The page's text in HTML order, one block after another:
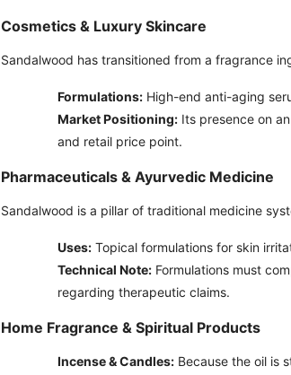
Cosmetics & Luxury Skincare
Sandalwood has transitioned from a fragrance
Formulations: High-end anti-aging
Market Positioning: Its presence on
and retail price point.
Pharmaceuticals & Ayurvedic Medicine
Sandalwood is a pillar of traditional medicine
Uses: Topical formulations for skin
Technical Note: Formulations must
regarding therapeutic claims.
Home Fragrance & Spiritual Products
Incense & Candles: Because the oil is